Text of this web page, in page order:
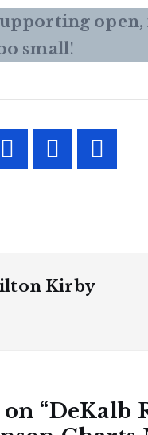
small!
Kirby
“DeKalb